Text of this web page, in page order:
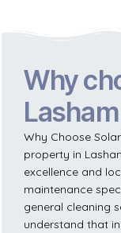
Why
Lasham
Why Choose
property in
excellence and
maintenance
general cleaning
understand that